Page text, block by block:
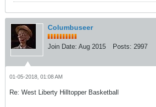
Columbuseer
Join Date: Aug 2015 Posts: 2997
01-05-2018, 01:08 AM
Re: West Liberty Hilltopper Basketball